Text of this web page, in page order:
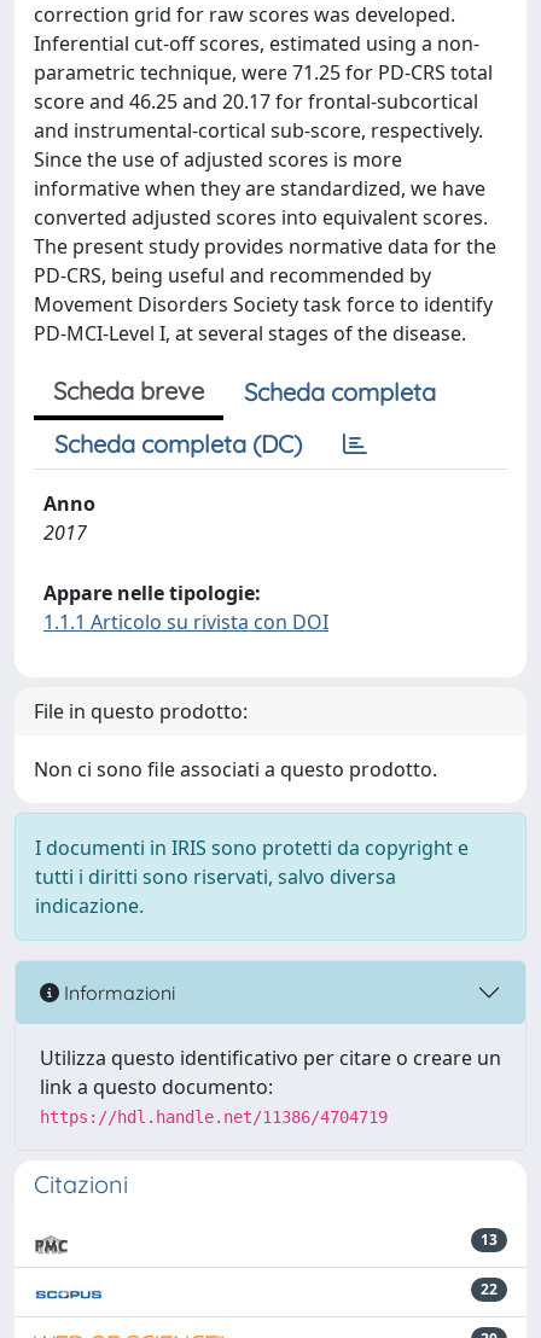
correction grid for raw scores was developed.
Inferential cut-off scores, estimated using a non-
parametric technique, were 71.25 for PD-CRS total
score and 46.25 and 20.17 for frontal-subcortical
and instrumental-cortical sub-score, respectively.
Since the use of adjusted scores is more
informative when they are standardized, we have
converted adjusted scores into equivalent scores.
The present study provides normative data for the
PD-CRS, being useful and recommended by
Movement Disorders Society task force to identify
PD-MCI-Level I, at several stages of the disease.
Scheda breve
Scheda completa
Scheda completa (DC)
Anno
2017
Appare nelle tipologie:
1.1.1 Articolo su rivista con DOI
File in questo prodotto:
Non ci sono file associati a questo prodotto.
I documenti in IRIS sono protetti da copyright e
tutti i diritti sono riservati, salvo diversa
indicazione.
Informazioni
Utilizza questo identificativo per citare o creare un
link a questo documento:
https://hdl.handle.net/11386/4704719
Citazioni
13
22